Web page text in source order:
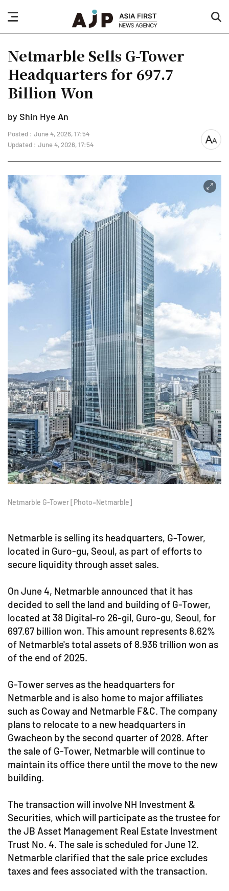
nav
button
Netmarble Sells G-Tower
Headquarters for 697.7
Billion Won
by Shin Hye An
Posted : June 4, 2026, 17:54
Updated : June 4, 2026, 17:54
font
Netmarble G-Tower [Photo=Netmarble]
Netmarble is selling its headquarters, G-Tower,
located in Guro-gu, Seoul, as part of efforts to
secure liquidity through asset sales.
On June 4, Netmarble announced that it has
decided to sell the land and building of G-Tower,
located at 38 Digital-ro 26-gil, Guro-gu, Seoul, for
697.67 billion won. This amount represents 8.62%
of Netmarble's total assets of 8.936 trillion won as
of the end of 2025.
G-Tower serves as the headquarters for
Netmarble and is also home to major affiliates
such as Coway and Netmarble F&C. The company
plans to relocate to a new headquarters in
Gwacheon by the second quarter of 2028. After
the sale of G-Tower, Netmarble will continue to
maintain its office there until the move to the new
building.
The transaction will involve NH Investment &
Securities, which will participate as the trustee for
the JB Asset Management Real Estate Investment
Trust No. 4. The sale is scheduled for June 12.
Netmarble clarified that the sale price excludes
taxes and fees associated with the transaction.